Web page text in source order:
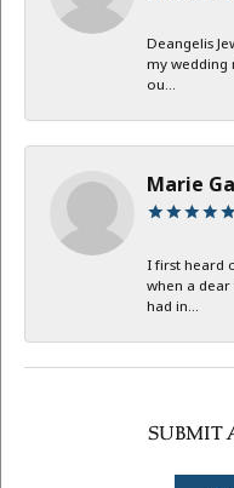
Deangelis
my wedding
ou...
Marie
I first heard
when a
had in...
SUBMIT